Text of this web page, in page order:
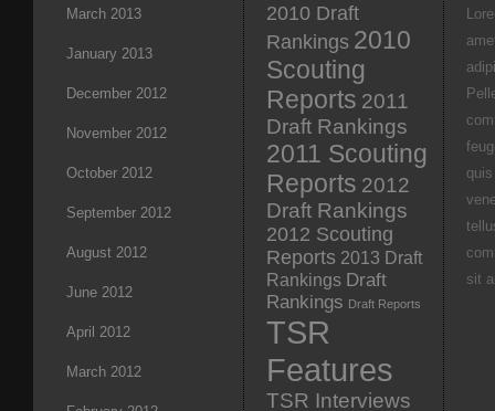
March 2013
January 2013
December 2012
November 2012
October 2012
September 2012
August 2012
June 2012
April 2012
March 2012
2010 Draft
Rankings 2010
Scouting
Reports 2011
Draft Rankings
2011 Scouting
Reports 2012
Draft Rankings
2012 Scouting
Reports 2013 Draft
Rankings Draft
Rankings Draft Reports
TSR
Features
TSR Interviews
sit